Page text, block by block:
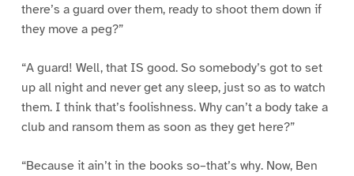
there’s a guard over them, ready to shoot them down if
they move a peg?”
“A guard! Well, that IS good. So somebody’s got to set
up all night and never get any sleep, just so as to watch
them. I think that’s foolishness. Why can’t a body take a
club and ransom them as soon as they get here?”
“Because it ain’t in the books so–that’s why. Now, Ben